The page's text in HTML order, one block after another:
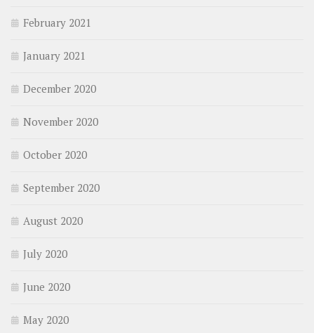
February 2021
January 2021
December 2020
November 2020
October 2020
September 2020
August 2020
July 2020
June 2020
May 2020